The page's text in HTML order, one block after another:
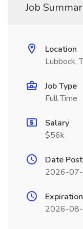
Job
Location
Lubbock,
Job Type
Full Time
Salary
$56k
Date
2026-
2026-